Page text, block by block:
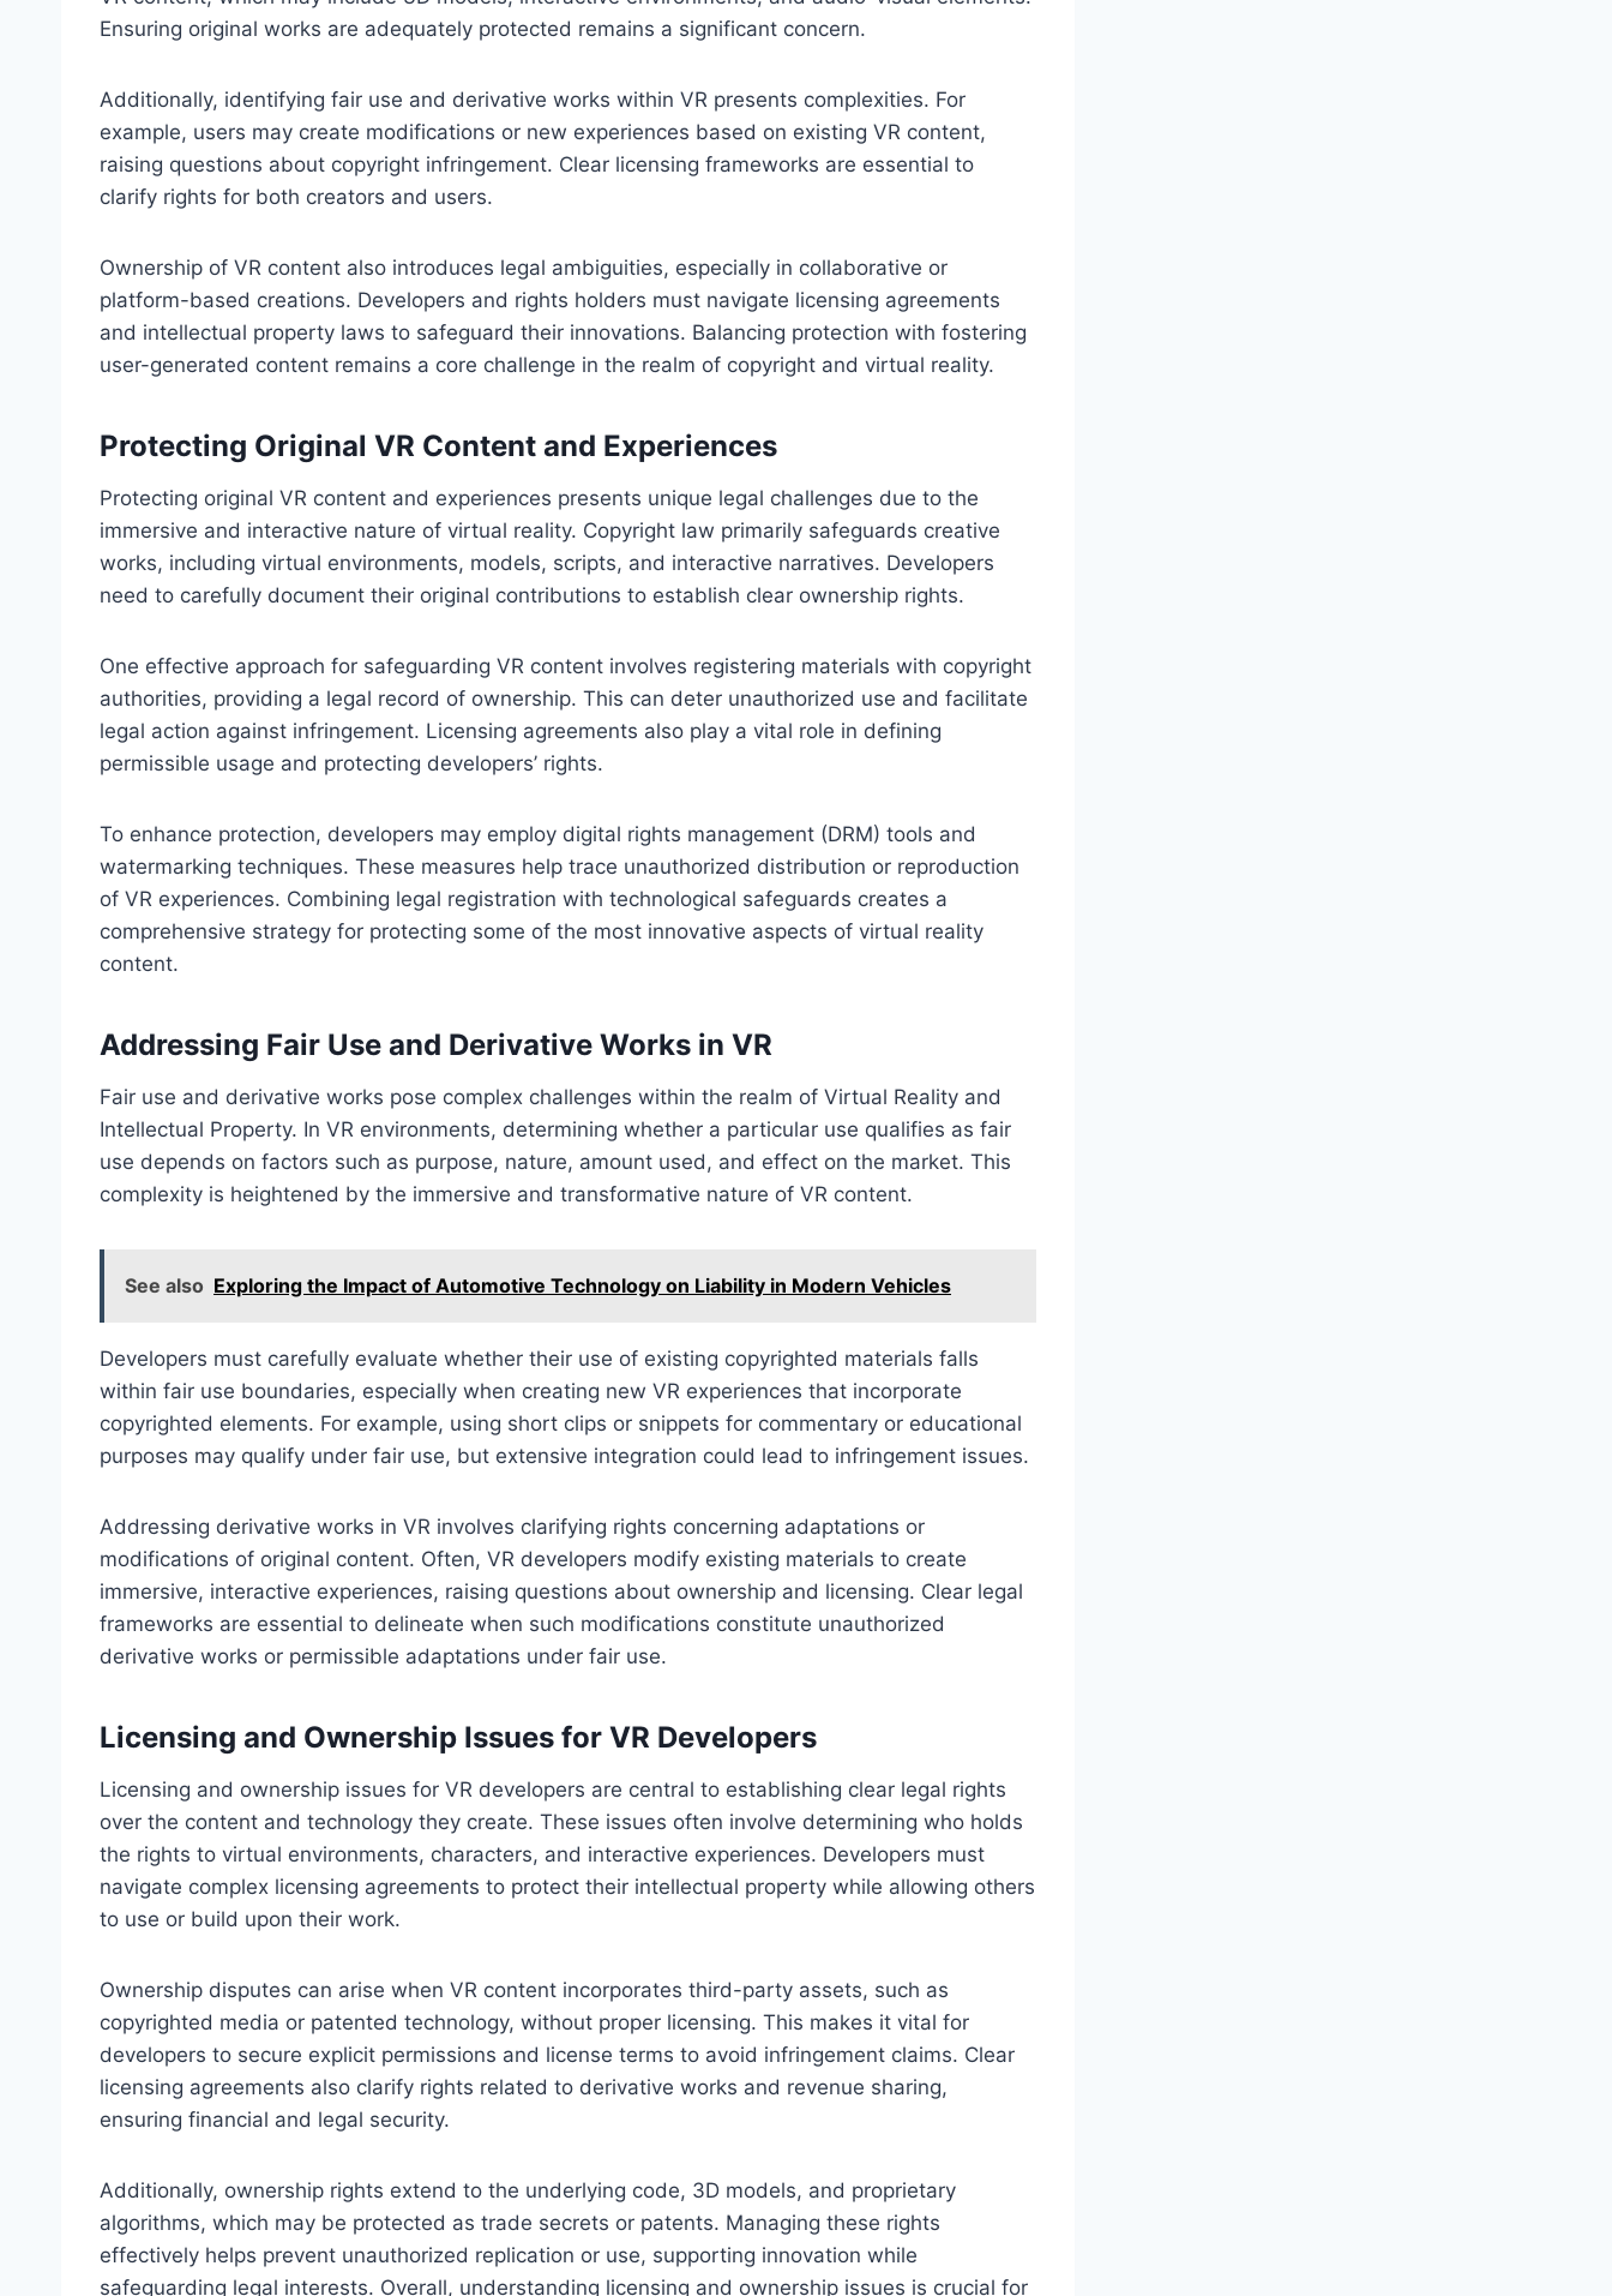
Ensuring original works are adequately protected remains a significant concern.
Additionally, identifying fair use and derivative works within VR presents complexities. For
example, users may create modifications or new experiences based on existing VR content,
raising questions about copyright infringement. Clear licensing frameworks are essential to
clarify rights for both creators and users.
Ownership of VR content also introduces legal ambiguities, especially in collaborative or
platform-based creations. Developers and rights holders must navigate licensing agreements
and intellectual property laws to safeguard their innovations. Balancing protection with fostering
user-generated content remains a core challenge in the realm of copyright and virtual reality.
Protecting Original VR Content and Experiences
Protecting original VR content and experiences presents unique legal challenges due to the
immersive and interactive nature of virtual reality. Copyright law primarily safeguards creative
works, including virtual environments, models, scripts, and interactive narratives. Developers
need to carefully document their original contributions to establish clear ownership rights.
One effective approach for safeguarding VR content involves registering materials with copyright
authorities, providing a legal record of ownership. This can deter unauthorized use and facilitate
legal action against infringement. Licensing agreements also play a vital role in defining
permissible usage and protecting developers’ rights.
To enhance protection, developers may employ digital rights management (DRM) tools and
watermarking techniques. These measures help trace unauthorized distribution or reproduction
of VR experiences. Combining legal registration with technological safeguards creates a
comprehensive strategy for protecting some of the most innovative aspects of virtual reality
content.
Addressing Fair Use and Derivative Works in VR
Fair use and derivative works pose complex challenges within the realm of Virtual Reality and
Intellectual Property. In VR environments, determining whether a particular use qualifies as fair
use depends on factors such as purpose, nature, amount used, and effect on the market. This
complexity is heightened by the immersive and transformative nature of VR content.
See also Exploring the Impact of Automotive Technology on Liability in Modern Vehicles
Developers must carefully evaluate whether their use of existing copyrighted materials falls
within fair use boundaries, especially when creating new VR experiences that incorporate
copyrighted elements. For example, using short clips or snippets for commentary or educational
purposes may qualify under fair use, but extensive integration could lead to infringement issues.
Addressing derivative works in VR involves clarifying rights concerning adaptations or
modifications of original content. Often, VR developers modify existing materials to create
immersive, interactive experiences, raising questions about ownership and licensing. Clear legal
frameworks are essential to delineate when such modifications constitute unauthorized
derivative works or permissible adaptations under fair use.
Licensing and Ownership Issues for VR Developers
Licensing and ownership issues for VR developers are central to establishing clear legal rights
over the content and technology they create. These issues often involve determining who holds
the rights to virtual environments, characters, and interactive experiences. Developers must
navigate complex licensing agreements to protect their intellectual property while allowing others
to use or build upon their work.
Ownership disputes can arise when VR content incorporates third-party assets, such as
copyrighted media or patented technology, without proper licensing. This makes it vital for
developers to secure explicit permissions and license terms to avoid infringement claims. Clear
licensing agreements also clarify rights related to derivative works and revenue sharing,
ensuring financial and legal security.
Additionally, ownership rights extend to the underlying code, 3D models, and proprietary
algorithms, which may be protected as trade secrets or patents. Managing these rights
effectively helps prevent unauthorized replication or use, supporting innovation while
safeguarding legal interests. Overall, understanding licensing and ownership issues is crucial for